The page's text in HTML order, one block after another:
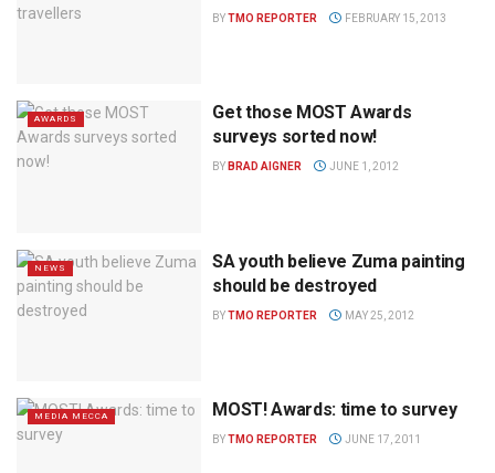
BYTMO REPORTER FEBRUARY 15, 2013
AWARDS
Get those MOST Awards
surveys sorted now!
BY BRAD AIGNER JUNE 1, 2012
NEWS
SA youth believe Zuma painting
should be destroyed
BYTMO REPORTER MAY 25, 2012
MEDIA MECCA MOST! Awards: time to survey
BYTMO REPORTER JUNE 17, 2011